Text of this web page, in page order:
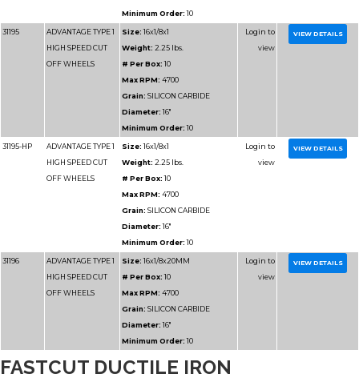
Number
Name
FASTCUT DUCTILE IRON